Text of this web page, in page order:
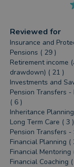
Reviewed for
Insurance and
Pensions ( 29 )
Retirement income
drawdown) ( 21 )
Investments and
Pension Transfers
( 6 )
Inheritance
Long Term Care ( 3 )
Pension Transfers
Financial Planning (
Financial Mentoring
Financial Coaching